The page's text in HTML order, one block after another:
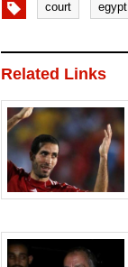
court egypt
Related Links